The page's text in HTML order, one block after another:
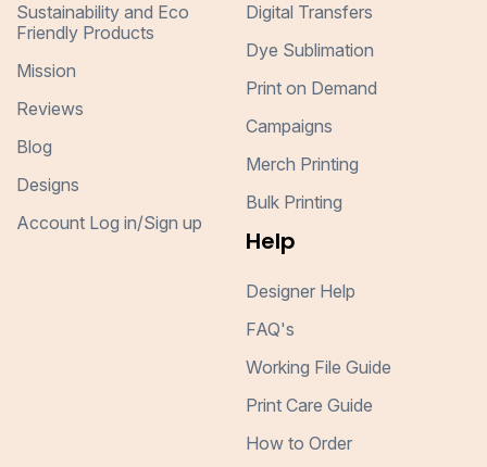
Sustainability and Eco
Friendly Products
Mission
Reviews
Blog
Designs
Account Log in/Sign up
Digital Transfers
Dye Sublimation
Print on Demand
Campaigns
Merch Printing
Bulk Printing
Help
Designer Help
FAQ's
Working File Guide
Print Care Guide
How to Order